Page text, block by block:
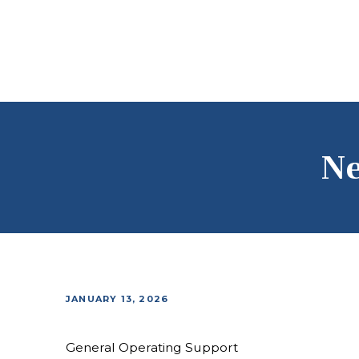
JANUARY 13, 2026
General Operating Support